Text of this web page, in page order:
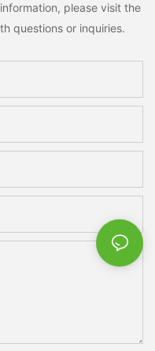
please visit the
questions or inquiries.